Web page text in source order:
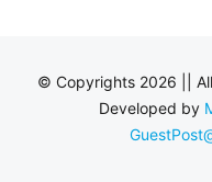
© Copyrights 2026 ||
Developed by